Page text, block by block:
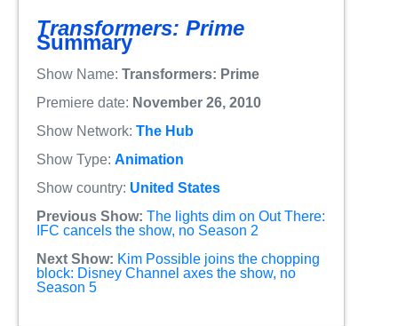
Transformers: Prime
Summary
Show Name: Transformers: Prime
Premiere date: November 26, 2010
Show Network: The Hub
Show Type: Animation
Show country: United States
Previous Show: The lights dim on Out There:
IFC cancels the show, no Season 2
Next Show: Kim Possible joins the chopping
block: Disney Channel axes the show, no
Season 5